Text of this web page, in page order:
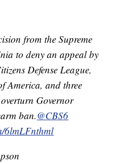
from the Supreme
to deny an appeal by
Defense League,
America, and three
Governor
ban.@CBS6
6lmLFnthml